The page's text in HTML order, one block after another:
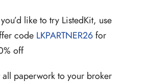
like to try ListedKit, use
code LKPARTNER26 for
off
all paperwork to your broker